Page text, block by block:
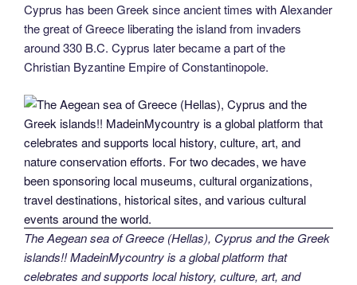
Cyprus has been Greek since ancient times with Alexander
the great of Greece liberating the island from invaders
around 330 B.C. Cyprus later became a part of the
Christian Byzantine Empire of Constantinopole.
The Aegean sea of Greece (Hellas), Cyprus and the Greek
islands!! MadeinMycountry is a global platform that
celebrates and supports local history, culture, art, and